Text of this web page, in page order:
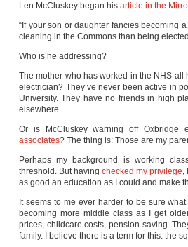
Len McCluskey began his article in the
“If your son or daughter fancies becoming
cleaning in the Commons than being
Who is he addressing?
The mother who has worked in the NHS
electrician? They’ve never been active in
University. They have no friends in high
elsewhere.
Or is McCluskey warning off Oxbridge
associates? The thing is: Those are my
Perhaps my background is working
threshold. But havingchecked my privilege,
as good an education as I could and make
It seems to me ever harder to be sure
becoming more middle class as I get
prices, childcare costs, pension saving.
family. I believe there is a term for this: the